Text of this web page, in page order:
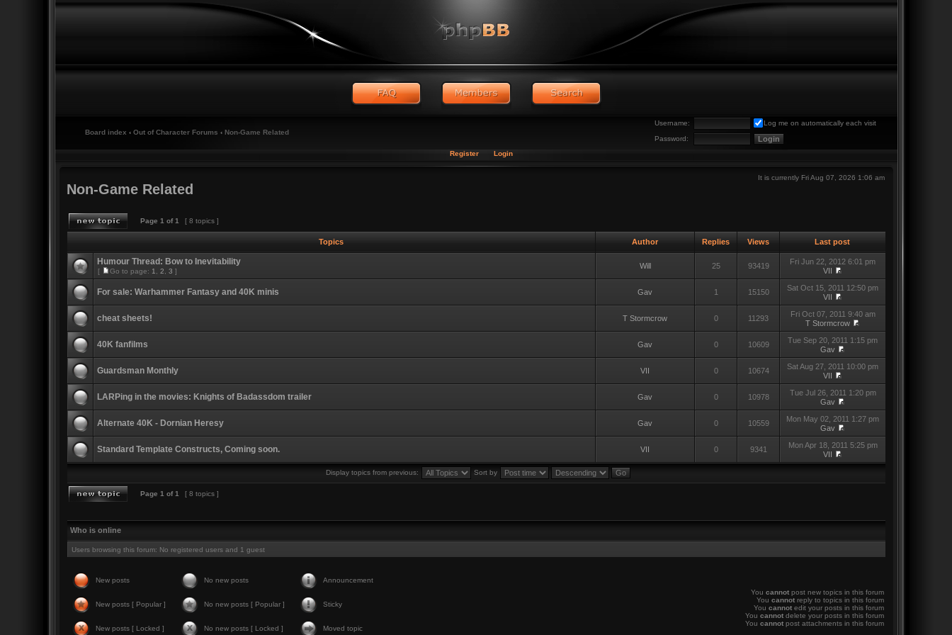
Username:
Log me on automatically each visit
Password:
Board index ‹ Out of Character Forums ‹ Non-Game Related
Register Login
It is currently Fri Aug 07, 2026 1:06 am
Non-Game Related
Page 1 of1 [ 8 topics ]
Topics Author Replies Views Last post
Humour Thread: Bow to Inevitability
[ Go to page: 1 2 3 ]
Will 25 93419
Fri Jun 22, 2012 6:01 pm
VII
For sale: Warhammer Fantasy and 40K minis Gav 1 15150
Sat Oct 15, 2011 12:50 pm
VII
cheat sheets! T Stormcrow 0 11293
Fri Oct 07, 2011 9:40 am
T Stormcrow
40K fanfilms Gav 0 10609
Tue Sep 20, 2011 1:15 pm
Gav
Guardsman Monthly VII 0 10674
Sat Aug 27, 2011 10:00 pm
VII
LARPing in the movies: Knights of Badassdom trailer Gav 0 10978
Tue Jul 26, 2011 1:20 pm
Gav
Alternate 40K - Dornian Heresy Gav 0 10559
Mon May 02, 2011 1:27 pm
Gav
Standard Template Constructs, Coming soon. VII 0 9341
Mon Apr 18, 2011 5:25 pm
VII
Display topics from previous: Sort by
Page 1 of1 [ 8 topics ]
Who is online
Users browsing this forum: No registered users and 1 guest
New posts No new posts Announcement
New posts [ Popular ] No new posts [ Popular ] Sticky
New posts [ Locked ] No new posts [ Locked ] Moved topic
You cannotpost new topics in this forum
You cannotreply to topics in this forum
You cannotedit your posts in this forum
You cannotdelete your posts in this forum
You cannotpost attachments in this forum